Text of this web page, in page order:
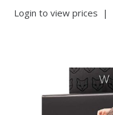
Login to view prices |